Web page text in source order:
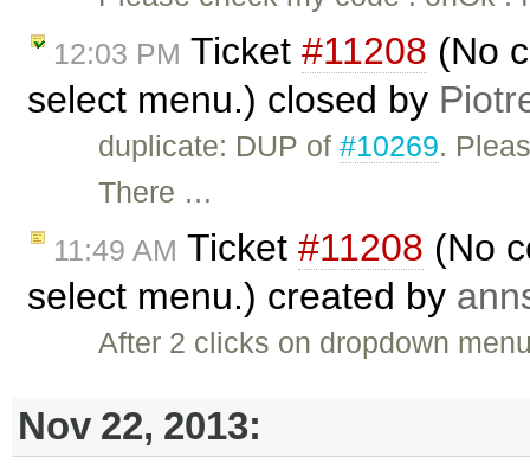
12:03 PM Ticket #11208 (No
select menu.) closed by
duplicate: DUP of#10269.
There …
11:49 AM Ticket #11208 (No
select menu.) created by
After 2 clicks on dropdown
Nov 22, 2013: